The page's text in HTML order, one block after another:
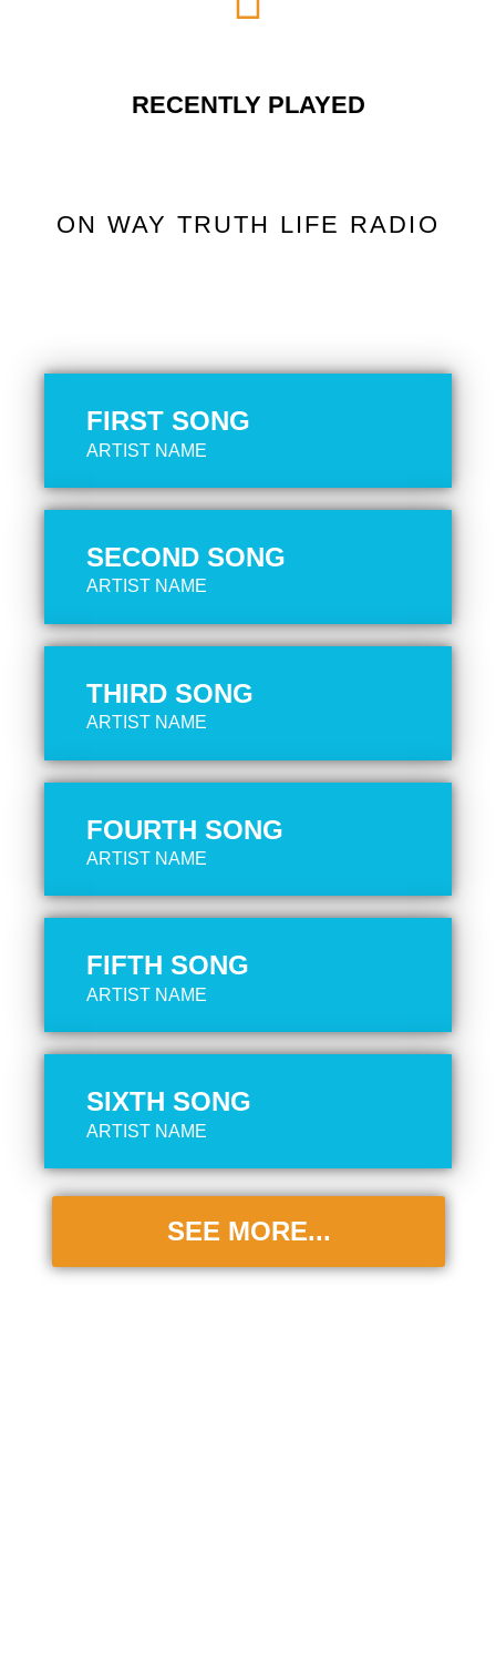
RECENTLY PLAYED
ON WAY TRUTH LIFE RADIO
FIRST SONG
ARTIST NAME
SECOND SONG
ARTIST NAME
THIRD SONG
ARTIST NAME
FOURTH SONG
ARTIST NAME
FIFTH SONG
ARTIST NAME
SIXTH SONG
ARTIST NAME
SEE MORE...